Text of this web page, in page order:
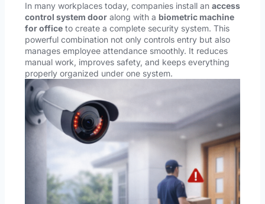
In many workplaces today, companies install an access
control system door along with a biometric machine
for office to create a complete security system. This
powerful combination not only controls entry but also
manages employee attendance smoothly. It reduces
manual work, improves safety, and keeps everything
properly organized under one system.